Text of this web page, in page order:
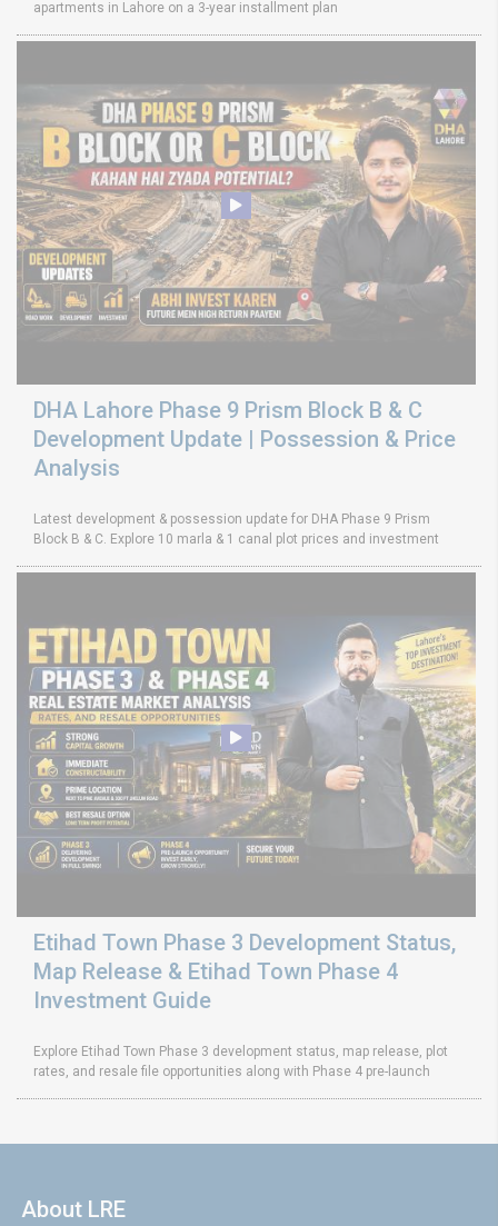
apartments in Lahore on a 3-year installment plan
DHA Lahore Phase 9 Prism Block B & C
Development Update | Possession & Price
Analysis
Latest development & possession update for DHA Phase 9 Prism
Block B & C. Explore 10 marla & 1 canal plot prices and investment
Etihad Town Phase 3 Development Status,
Map Release & Etihad Town Phase 4
Investment Guide
Explore Etihad Town Phase 3 development status, map release, plot
rates, and resale file opportunities along with Phase 4 pre-launch
About LRE